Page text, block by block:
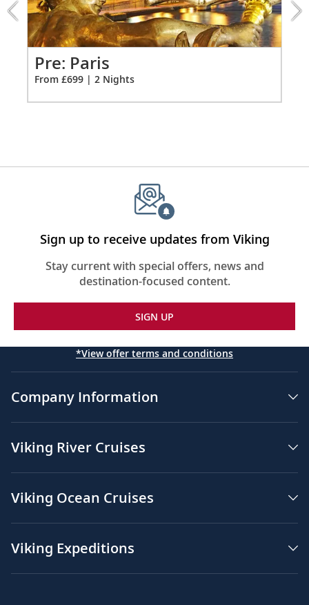
*All amenities on board Viking Longships; amenities
vary on other ships.
from
699
for
Pre: Paris
From £699 | 2 Nights
Sign up to receive updates from Viking
Stay current with special offers, news and
destination-focused content.
SIGN UP
*View offer terms and conditions
Company Information
Viking River Cruises
Viking Ocean Cruises
Viking Expeditions